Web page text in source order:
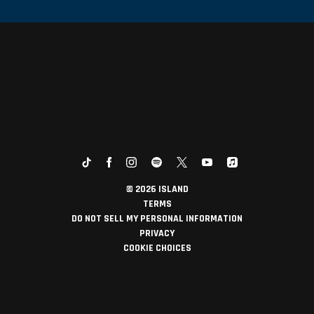
© 2026 ISLAND
TERMS
DO NOT SELL MY PERSONAL INFORMATION
PRIVACY
COOKIE CHOICES